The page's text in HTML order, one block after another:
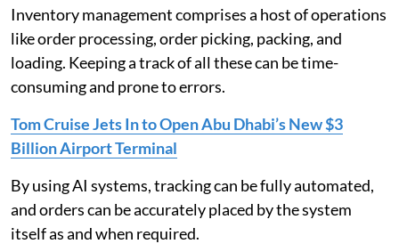
Inventory management comprises a host of operations
like order processing, order picking, packing, and
loading. Keeping a track of all these can be time-
consuming and prone to errors.
Tom Cruise Jets In to Open Abu Dhabi’s New $3
Billion Airport Terminal
By using AI systems, tracking can be fully automated,
and orders can be accurately placed by the system
itself as and when required.